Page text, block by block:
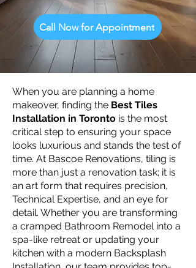
Call Now for Appointment
When you are planning a home
makeover, finding the Best Tiles
Installation in Toronto is the most
critical step to ensuring your space
looks luxurious and stands the test of
time. At Bascoe Renovations, tiling is
more than just a renovation task; it is
an art form that requires precision,
Technical Expertise, and an eye for
detail. Whether you are transforming
a cramped Bathroom Remodel into a
spa-like retreat or updating your
kitchen with a modern Backsplash